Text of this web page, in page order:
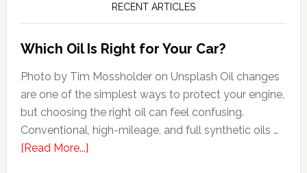
RECENT ARTICLES
Which Oil Is Right for Your Car?
Photo by Tim Mossholder on Unsplash Oil changes
are one of the simplest ways to protect your engine,
but choosing the right oil can feel confusing.
Conventional, high-mileage, and full synthetic oils …
[Read More...]